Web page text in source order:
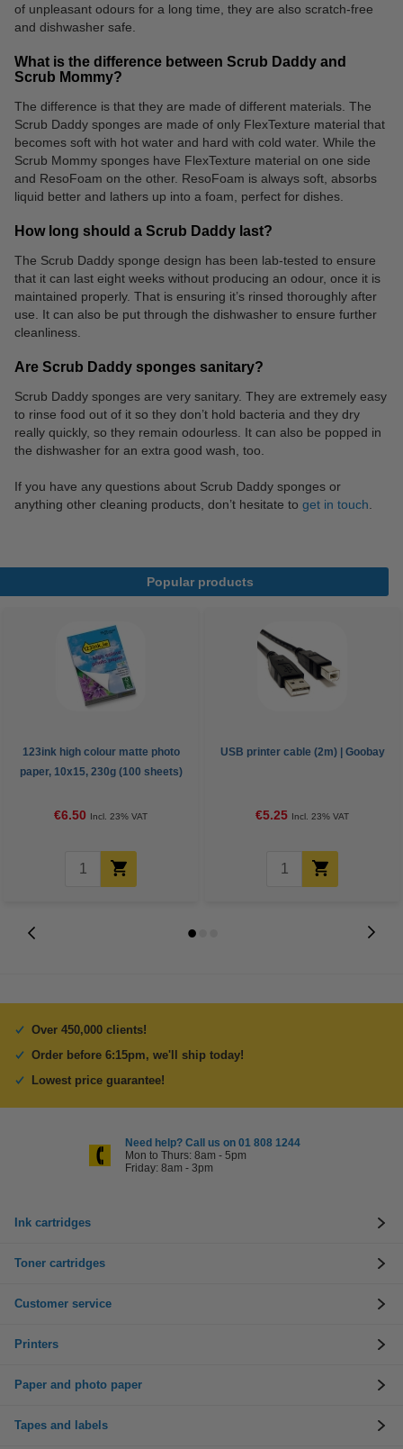
of unpleasant odours for a long time, they are also scratch-free
and dishwasher safe.
What is the difference between Scrub Daddy and
Scrub Mommy?
The difference is that they are made of different materials. The
Scrub Daddy sponges are made of only FlexTexture material that
becomes soft with hot water and hard with cold water. While the
Scrub Mommy sponges have FlexTexture material on one side
and ResoFoam on the other. ResoFoam is always soft, absorbs
liquid better and lathers up into a foam, perfect for dishes.
How long should a Scrub Daddy last?
The Scrub Daddy sponge design has been lab-tested to ensure
that it can last eight weeks without producing an odour, once it is
maintained properly. That is ensuring it’s rinsed thoroughly after
use. It can also be put through the dishwasher to ensure further
cleanliness.
Are Scrub Daddy sponges sanitary?
Scrub Daddy sponges are very sanitary. They are extremely easy
to rinse food out of it so they don’t hold bacteria and they dry
really quickly, so they remain odourless. It can also be popped in
the dishwasher for an extra good wash, too.
If you have any questions about Scrub Daddy sponges or
anything other cleaning products, don’t hesitate to get in touch
Popular products
123ink high colour matte photo
paper, 10x15, 230g (100 sheets)
€6.50 Incl. 23% VAT
USB printer cable (2m) | Goobay
€5.25 Incl. 23% VAT
Over 450,000 clients!
Order before 6:15pm, we'll ship today!
Lowest price guarantee!
Need help? Call us on 01 808 1244
Mon to Thurs: 8am - 5pm
Friday: 8am - 3pm
Ink cartridges
Toner cartridges
Customer service
Printers
Paper and photo paper
Tapes and labels